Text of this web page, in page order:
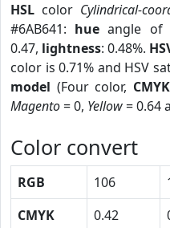
HSL color Cylindrical-
#6AB641: hue angle of
0.47, lightness: 0.48%.
color is 0.71% and HSV
model (Four color, CMYK
Magento= 0, Yellow= 0.64
Color convert
RGB 106
CMYK
0.42